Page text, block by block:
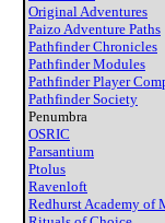
Original Adventures
Paizo Adventure Paths
Pathfinder Chronicles
Pathfinder Modules
Pathfinder Player
Pathfinder Society
Penumbra
OSRIC
Parsantium
Ptolus
Ravenloft
Redhurst Academy of